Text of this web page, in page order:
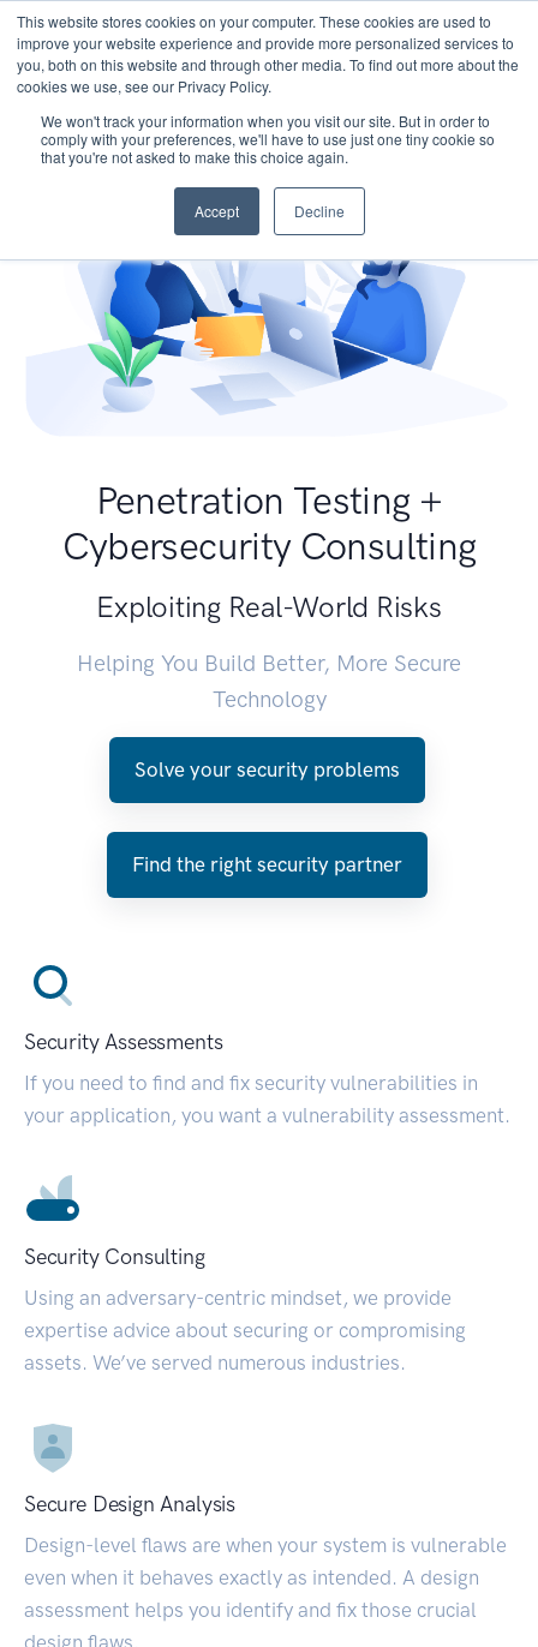
This website stores cookies on your computer. These cookies are used to
improve your website experience and provide more personalized services to
you, both on this website and through other media. To find out more about the
cookies we use, see our Privacy Policy.
We won't track your information when you visit our site. But in order to
comply with your preferences, we'll have to use just one tiny cookie so
that you're not asked to make this choice again.
Accept Decline
Penetration Testing +
Cybersecurity Consulting
Exploiting Real-World Risks
Helping You Build Better, More Secure
Technology
Solve your security problems
Find the right security partner
Security Assessments
If you need to find and fix security vulnerabilities in
your application, you want a vulnerability assessment.
Security Consulting
Using an adversary-centric mindset, we provide
expertise advice about securing or compromising
assets. We’ve served numerous industries.
Secure Design Analysis
Design-level flaws are when your system is vulnerable
even when it behaves exactly as intended. A design
assessment helps you identify and fix those crucial